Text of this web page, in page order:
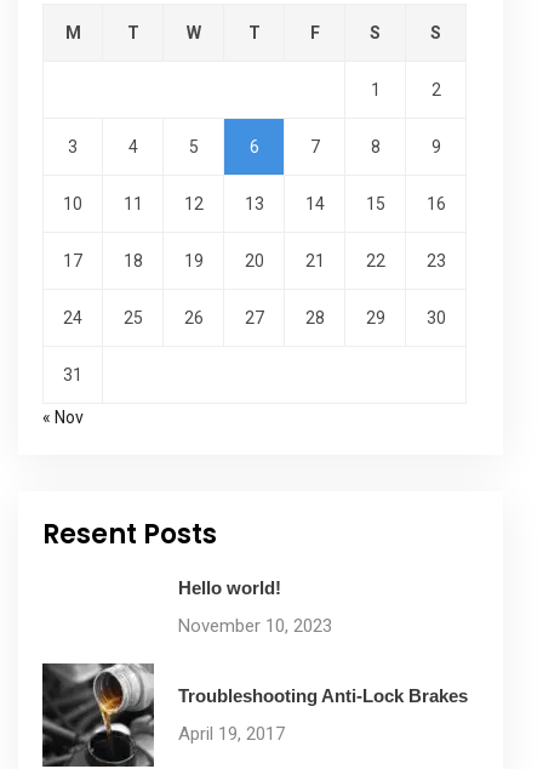
M T W T F S S
1 2
3 4 5 6 7 8 9
10 11 12 13 14 15 16
17 18 19 20 21 22 23
24 25 26 27 28 29 30
31
« Nov
Resent Posts
Hello world!
November 10, 2023
Troubleshooting Anti-Lock Brakes
April 19, 2017